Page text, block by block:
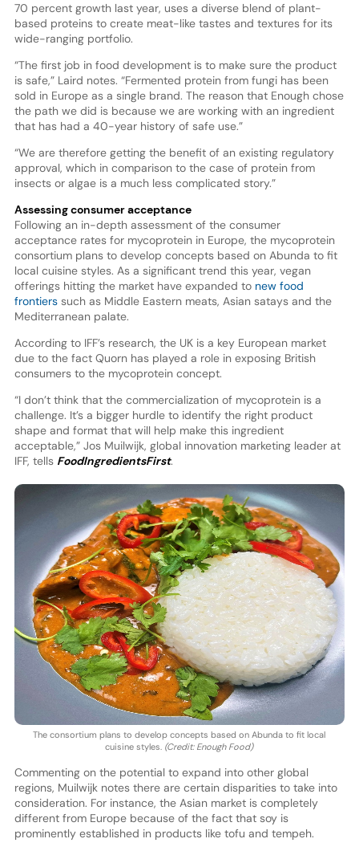
70 percent growth last year, uses a diverse blend of plant-
based proteins to create meat-like tastes and textures for its
wide-ranging portfolio.
“The first job in food development is to make sure the product
is safe,” Laird notes. “Fermented protein from fungi has been
sold in Europe as a single brand. The reason that Enough chose
the path we did is because we are working with an ingredient
that has had a 40-year history of safe use.”
“We are therefore getting the benefit of an existing regulatory
approval, which in comparison to the case of protein from
insects or algae is a much less complicated story.”
Assessing consumer acceptance
Following an in-depth assessment of the consumer
acceptance rates for mycoprotein in Europe, the mycoprotein
consortium plans to develop concepts based on Abunda to fit
local cuisine styles. As a significant trend this year, vegan
offerings hitting the market have expanded to new food
frontierssuch as Middle Eastern meats, Asian satays and the
Mediterranean palate.
According to IFF’s research, the UK is a key European market
due to the fact Quorn has played a role in exposing British
consumers to the mycoprotein concept.
“I don’t think that the commercialization of mycoprotein is a
challenge. It’s a bigger hurdle to identify the right product
shape and format that will help make this ingredient
acceptable,” Jos Muilwijk, global innovation marketing leader at
IFF, tells FoodIngredientsFirst.
The consortium plans to develop concepts based on Abunda to fit local
cuisine styles. (Credit: Enough Food)
Commenting on the potential to expand into other global
regions, Muilwijk notes there are certain disparities to take into
consideration. For instance, the Asian market is completely
different from Europe because of the fact that soy is
prominently established in products like tofu and tempeh.